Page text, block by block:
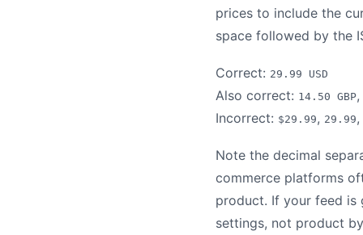
prices to include the
space followed by the
Correct: 29.99 USD
Also correct: 14.50 GBP,
Incorrect: $29.99, 29.99,
Note the decimal
commerce platforms
product. If your feed is
settings, not product